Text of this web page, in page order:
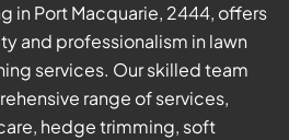
in Port Macquarie, 2444, offers
and professionalism in lawn
services. Our skilled team
range of services,
hedge trimming, soft